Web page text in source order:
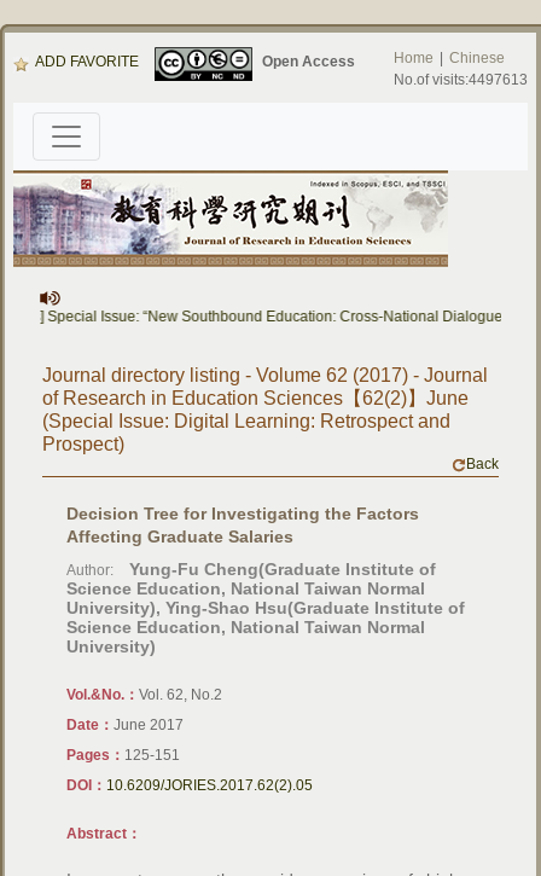
ADD FAVORITE Open Access Home
Chinese
No.of visits:4497613
Special Issue: “New Southbound Education: Cross-National Dialogue on
Journal directory listing - Volume 62 (2017) - Journal
of Research in Education Sciences【62(2)】June
(Special Issue: Digital Learning: Retrospect and
Prospect)
Back
Decision Tree for Investigating the Factors
Affecting Graduate Salaries
Author:
Yung-Fu Cheng(Graduate Institute of
Science Education, National Taiwan Normal
University), Ying-Shao Hsu(Graduate Institute of
Science Education, National Taiwan Normal
University)
Vol.&No.：Vol. 62, No.2
Date：June 2017
Pages： 125-151
DOI： 10.6209/JORIES.2017.62(2).05
Abstract：